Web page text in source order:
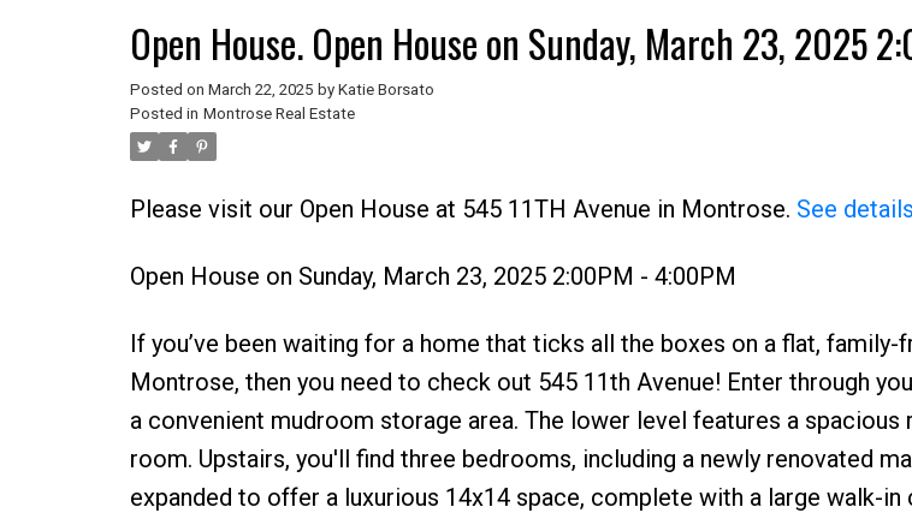
Open House. Open House on Sunday, March 23, 2025
Posted on March 22, 2025 by Katie Borsato
Posted in Montrose Real Estate
Please visit our Open House at 545 11TH Avenue in Montrose. See
Open House on Sunday, March 23, 2025 2:00PM - 4:00PM
If you’ve been waiting for a home that ticks all the boxes on a flat, family-
Montrose, then you need to check out 545 11th Avenue! Enter through
a convenient mudroom storage area. The lower level features a
room. Upstairs, you'll find three bedrooms, including a newly renovated
expanded to offer a luxurious 14x14 space, complete with a large walk-